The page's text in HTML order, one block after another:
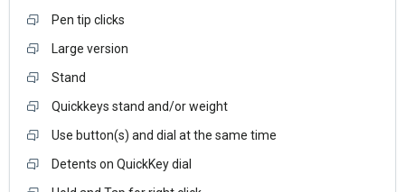
Pen tip clicks
Large version
Stand
Quickkeys stand and/or weight
Use button(s) and dial at the same time
Detents on QuickKey dial